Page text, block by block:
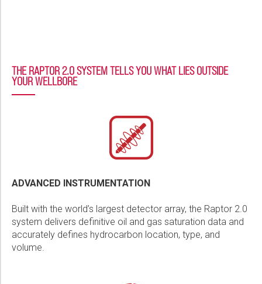
THE RAPTOR 2.0 SYSTEM TELLS YOU WHAT LIES OUTSIDE
YOUR WELLBORE
ADVANCED INSTRUMENTATION
Built with the world’s largest detector array, the Raptor 2.0
system delivers definitive oil and gas saturation data and
accurately defines hydrocarbon location, type, and
volume.